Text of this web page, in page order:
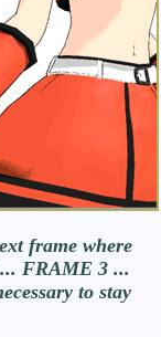
frame where
FRAME 3 ...
to stay